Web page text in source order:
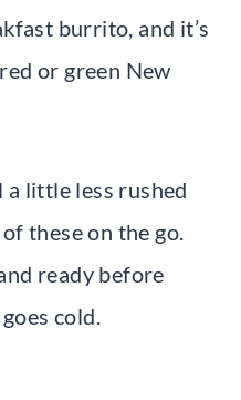
burrito, and it’s
or green New
a little less rushed
these on the go.
ready before
cold.